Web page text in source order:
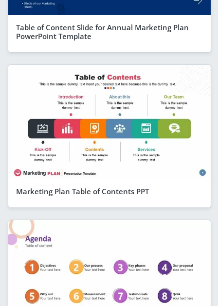
Table of Content Slide for Annual Marketing Plan
PowerPoint Template
Marketing Plan Table of Contents PPT